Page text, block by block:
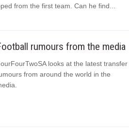
from the first team. Can he find...
rumours from the media
looks at the latest transfer
from around the world in the